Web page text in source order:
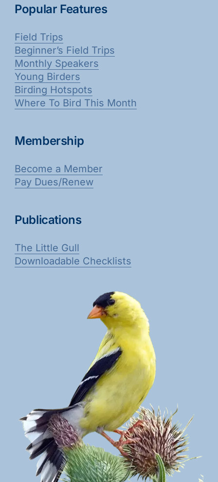
Popular Features
Field Trips
Beginner’s Field Trips
Monthly Speakers
Young Birders
Birding Hotspots
Where To Bird This Month
Membership
Become a Member
Pay Dues/Renew
Publications
The Little Gull
Downloadable Checklists